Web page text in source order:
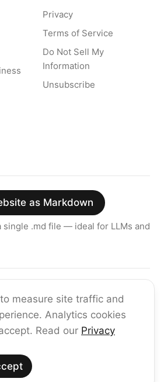
measure site traffic and
Analytics cookies
Read our Privacy
Privacy
Terms of Service
Do Not Sell My
Information
Unsubscribe
as Markdown
single .md file — ideal for LLMs and
AI — no spam, ever.
Subscribe
©2026